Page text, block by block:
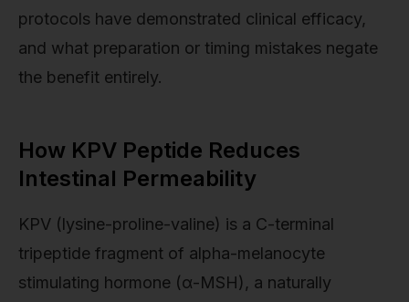
protocols have demonstrated clinical efficacy,
and what preparation or timing mistakes negate
the benefit entirely.
How KPV Peptide Reduces
Intestinal Permeability
KPV (lysine-proline-valine) is a C-terminal
tripeptide fragment of alpha-melanocyte
stimulating hormone (α-MSH), a naturally